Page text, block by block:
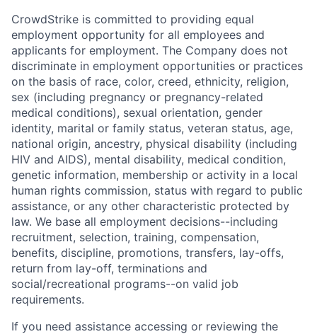
CrowdStrike is committed to providing equal
employment opportunity for all employees and
applicants for employment. The Company does not
discriminate in employment opportunities or practices
on the basis of race, color, creed, ethnicity, religion,
sex (including pregnancy or pregnancy-related
medical conditions), sexual orientation, gender
identity, marital or family status, veteran status, age,
national origin, ancestry, physical disability (including
HIV and AIDS), mental disability, medical condition,
genetic information, membership or activity in a local
human rights commission, status with regard to public
assistance, or any other characteristic protected by
law. We base all employment decisions--including
recruitment, selection, training, compensation,
benefits, discipline, promotions, transfers, lay-offs,
return from lay-off, terminations and
social/recreational programs--on valid job
requirements.
If you need assistance accessing or reviewing the